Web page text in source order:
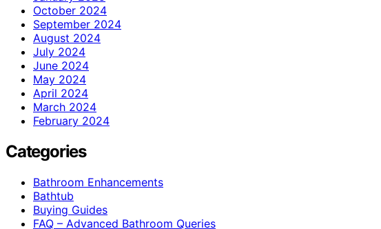
October 2024
September 2024
August 2024
July 2024
June 2024
May 2024
April 2024
March 2024
February 2024
Categories
Bathroom Enhancements
Bathtub
Buying Guides
FAQ – Advanced Bathroom Queries